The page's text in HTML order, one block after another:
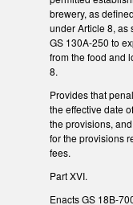
brewery, as
under Article 8, as
GS 130A-250 to
from the food and
8.
Provides that
the effective date
the provisions,
for the provisions
fees.
Part XVI.
Enacts GS 18B-